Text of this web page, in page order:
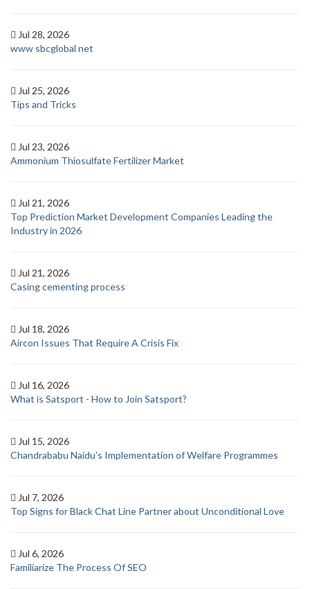
Jul 28, 2026
www sbcglobal net
Jul 25, 2026
Tips and Tricks
Jul 23, 2026
Ammonium Thiosulfate Fertilizer Market
Jul 21, 2026
Top Prediction Market Development Companies Leading the
Industry in 2026
Jul 21, 2026
Casing cementing process
Jul 18, 2026
Aircon Issues That Require A Crisis Fix
Jul 16, 2026
What is Satsport - How to Join Satsport?
Jul 15, 2026
Chandrababu Naidu’s Implementation of Welfare Programmes
Jul 7, 2026
Top Signs for Black Chat Line Partner about Unconditional Love
Jul 6, 2026
Familiarize The Process Of SEO